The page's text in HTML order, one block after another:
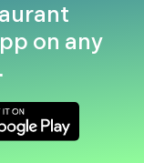
on any